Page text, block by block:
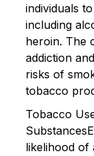
individuals
including
heroin. The
addiction
risks of
tobacco
Tobacco
likelihood of